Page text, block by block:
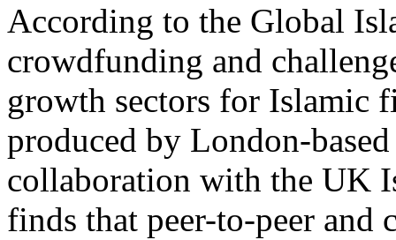
According to the Global
crowdfunding and
growth sectors for Islamic
produced by London-
collaboration with the UK
finds that peer-to-peer and